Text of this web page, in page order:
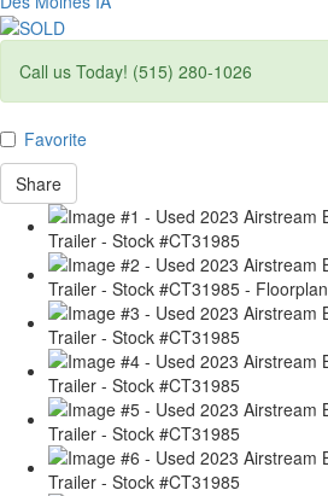
Call us Today! (515) 280-1026
Favorite
Share